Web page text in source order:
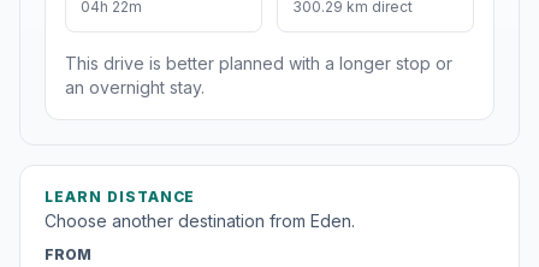
04h 22m 300.29 km direct
This drive is better planned with a longer stop or
an overnight stay.
LEARN DISTANCE
Choose another destination from Eden.
FROM